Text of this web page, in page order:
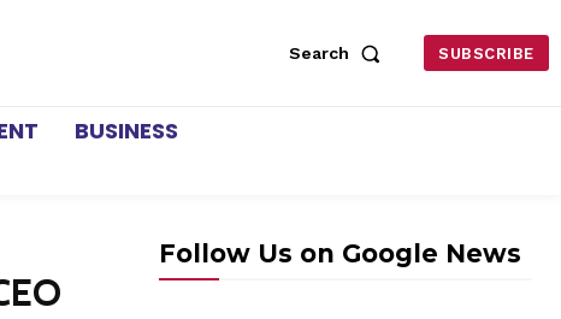
Search SUBSCRIBE
BUSINESS
Follow Us on Google News